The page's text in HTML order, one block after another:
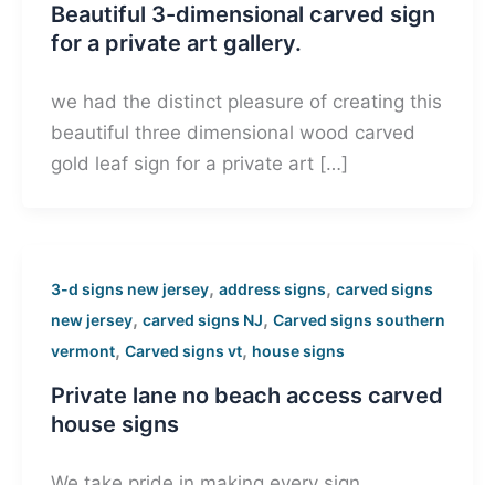
Beautiful 3-dimensional carved sign
for a private art gallery.
we had the distinct pleasure of creating this
beautiful three dimensional wood carved
gold leaf sign for a private art […]
3-d signs new jersey, address signs, carved signs
new jersey, carved signs NJ, Carved signs southern
vermont, Carved signs vt, house signs
Private lane no beach access carved
house signs